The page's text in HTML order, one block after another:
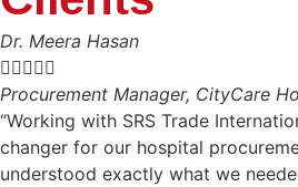
Dr. Meera Hasan

Procurement Manager, CityCare
“Working with SRS Trade
changer for our hospital
understood exactly what we